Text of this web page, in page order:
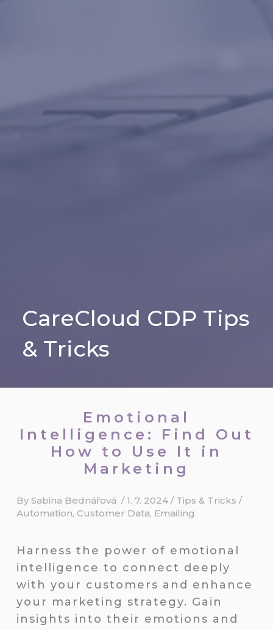
CareCloud CDP Tips
& Tricks
Emotional
Intelligence: Find Out
How to Use It in
Marketing
By Sabina Bednářová /1. 7. 2024 / Tips & Tricks /
Automation, Customer Data, Emailing
Harness the power of emotional
intelligence to connect deeply
with your customers and enhance
your marketing strategy. Gain
insights into their emotions and